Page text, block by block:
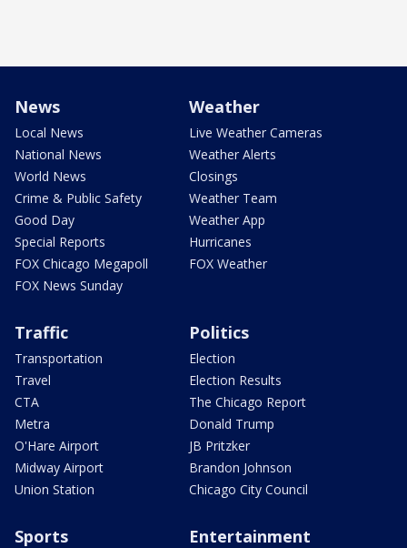
News
Local News
National News
World News
Crime & Public Safety
Good Day
Special Reports
FOX Chicago Megapoll
FOX News Sunday
Weather
Live Weather Cameras
Weather Alerts
Closings
Weather Team
Weather App
Hurricanes
FOX Weather
Traffic
Transportation
Travel
CTA
Metra
O'Hare Airport
Midway Airport
Union Station
Politics
Election
Election Results
The Chicago Report
Donald Trump
JB Pritzker
Brandon Johnson
Chicago City Council
Sports Entertainment